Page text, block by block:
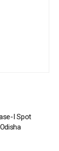
I Spot